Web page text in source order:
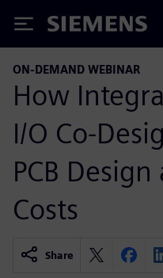
Siemens
ON-DEMAND WEBINAR
How
I/O Co-
PCB
Costs
Share